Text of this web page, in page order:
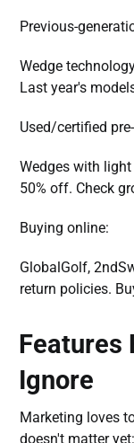
Previous-
Wedge
Last year's
Used/certified
Wedges with
50% off. Check
Buying online:
GlobalGolf,
return policies.
Features
Ignore
Marketing loves
doesn't matter yet: